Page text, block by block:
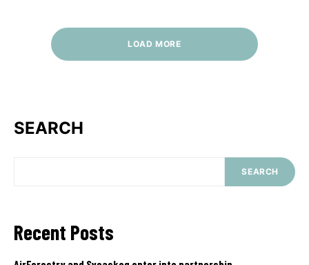
LOAD MORE
SEARCH
SEARCH
Recent Posts